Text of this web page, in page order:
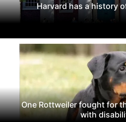
Harvard has a history
One Rottweiler fought for
with